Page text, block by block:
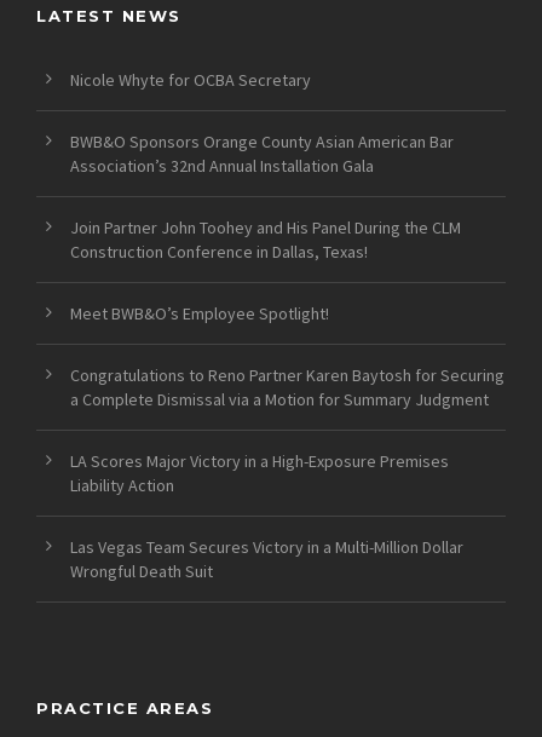
LATEST NEWS
Nicole Whyte for OCBA Secretary
BWB&O Sponsors Orange County Asian American Bar
Association’s 32nd Annual Installation Gala
Join Partner John Toohey and His Panel During the CLM
Construction Conference in Dallas, Texas!
Meet BWB&O’s Employee Spotlight!
Congratulations to Reno Partner Karen Baytosh for Securing
a Complete Dismissal via a Motion for Summary Judgment
LA Scores Major Victory in a High-Exposure Premises
Liability Action
Las Vegas Team Secures Victory in a Multi-Million Dollar
Wrongful Death Suit
PRACTICE AREAS